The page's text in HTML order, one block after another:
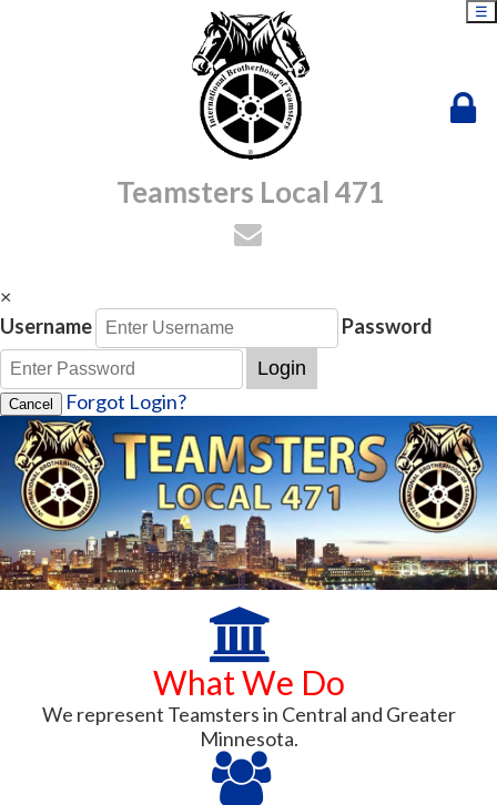
Teamsters Local 471
☰
×
Username
Password
Login
Cancel Forgot Login?
What We Do
We represent Teamsters in Central and Greater
Minnesota.